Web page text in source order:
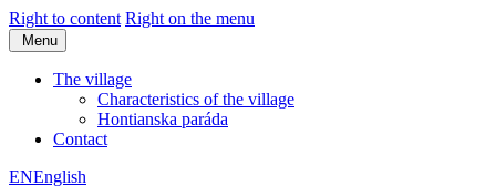
Right to content Right on the menu
Menu
The village
Characteristics of the village
Hontianska paráda
Contact
ENEnglish